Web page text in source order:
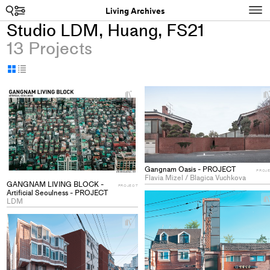
Living Archives
Studio LDM, Huang, FS21
13 Projects
Display
gridtable
GANGNAM LIVING BLOCK -
Artificial Seoulness - PROJECT
LDM
PROJECT
+
Add
project
to
collections
Gangnam Oasis - PROJECT
Flavia Mizel / Blagica Vuchkova
+
+
+
Add
project
to
collections